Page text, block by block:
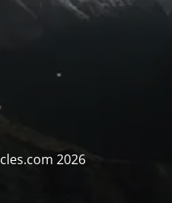
2026